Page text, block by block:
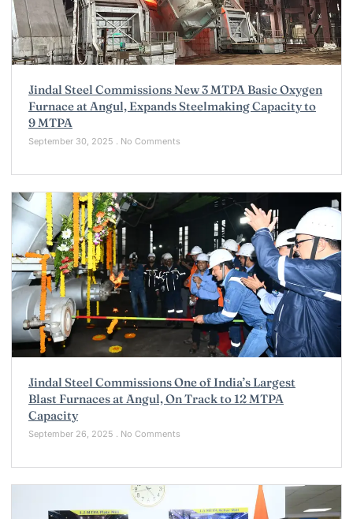
Jindal Steel Commissions New 3 MTPA Basic Oxygen
Furnace at Angul, Expands Steelmaking Capacity to
9 MTPA
September 30, 2025 No Comments
Jindal Steel Commissions One of India’s Largest
Blast Furnaces at Angul, On Track to 12 MTPA
Capacity
September 26, 2025 No Comments